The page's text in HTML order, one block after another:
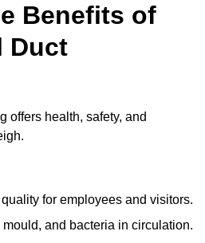
Benefits of
Duct
offers health, safety, and
for employees and visitors.
and bacteria in circulation.